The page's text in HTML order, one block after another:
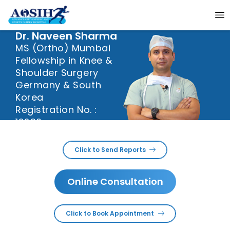
Dr. Naveen Sharma
MS (Ortho) Mumbai
Fellowship in Knee &
Shoulder Surgery
Germany & South
Korea
Registration No. :
12290
Dr. Naveen sharma is
specializes in Knee and
Shoulder Joint surgeries.
He is working in this field
since last 20+ years. He
done his MS, Orthopaedics
from prestigious KEM
Hospital, Mumbai. It is
regarded as one of the
Click to Send Reports
Online Consultation
Click to Book Appointment